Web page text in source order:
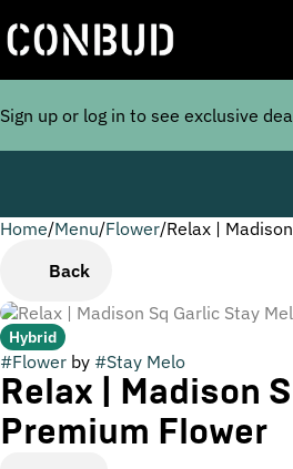
Sign up or log in to see exclusive
Home/Menu/Flower/Relax |
Back
Hybrid
#Flower by #Stay Melo
Relax | Madison
Premium Flower
0